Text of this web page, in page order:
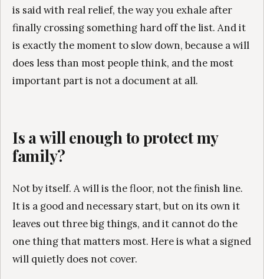
is said with real relief, the way you exhale after
finally crossing something hard off the list. And it
is exactly the moment to slow down, because a will
does less than most people think, and the most
important part is not a document at all.
Is a will enough to protect my
family?
Not by itself. A will is the floor, not the finish line.
It is a good and necessary start, but on its own it
leaves out three big things, and it cannot do the
one thing that matters most. Here is what a signed
will quietly does not cover.